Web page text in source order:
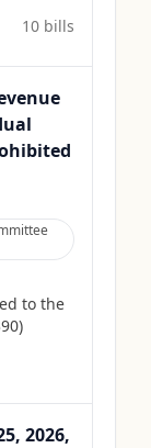
10 bills
to the
2026,